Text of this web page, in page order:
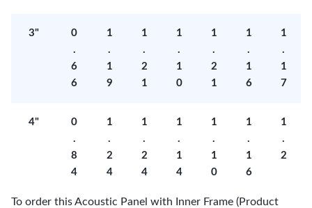
3"
0
.
6
6
1
.
1
9
1
.
2
1
1
.
1
0
1
.
2
1
1
.
1
6
1
.
1
7
4"
0
.
8
4
1
.
2
4
1
.
2
4
1
.
1
4
1
.
1
0
1
.
1
6
1
.
2
To order this Acoustic Panel with Inner Frame (Product